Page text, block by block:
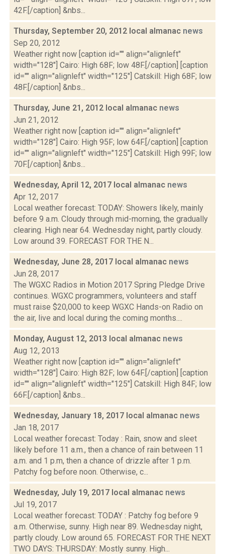
42F.[/caption] &nbs...
Thursday, September 20, 2012 local almanac news
Sep 20, 2012
Weather right now [caption id="" align="alignleft"
width="128"] Cairo: High 68F; low 48F.[/caption] [caption
id="" align="alignleft" width="125"] Catskill: High 68F; low
48F.[/caption] &nbs...
Thursday, June 21, 2012 local almanac news
Jun 21, 2012
Weather right now [caption id="" align="alignleft"
width="128"] Cairo: High 95F; low 64F.[/caption] [caption
id="" align="alignleft" width="125"] Catskill: High 99F; low
70F.[/caption] &nbs...
Wednesday, April 12, 2017 local almanac news
Apr 12, 2017
Local weather forecast: TODAY: Showers likely, mainly
before 9 a.m. Cloudy through mid-morning, the gradually
clearing. High near 64. Wednesday night, partly cloudy.
Low around 39. FORECAST FOR THE N...
Wednesday, June 28, 2017 local almanac news
Jun 28, 2017
The WGXC Radios in Motion 2017 Spring Pledge Drive
continues. WGXC programmers, volunteers and staff
must raise $20,000 to keep WGXC Hands-on Radio on
the air, live and local during the coming months....
Monday, August 12, 2013 local almanac news
Aug 12, 2013
Weather right now [caption id="" align="alignleft"
width="128"] Cairo: High 82F; low 64F.[/caption] [caption
id="" align="alignleft" width="125"] Catskill: High 84F; low
66F.[/caption] &nbs...
Wednesday, January 18, 2017 local almanac news
Jan 18, 2017
Local weather forecast: Today : Rain, snow and sleet
likely before 11 a.m., then a chance of rain between 11
a.m. and 1 p.m, then a chance of drizzle after 1 p.m.
Patchy fog before noon. Otherwise, c...
Wednesday, July 19, 2017 local almanac news
Jul 19, 2017
Local weather forecast: TODAY : Patchy fog before 9
a.m. Otherwise, sunny. High near 89. Wednesday night,
partly cloudy. Low around 65. FORECAST FOR THE NEXT
TWO DAYS: THURSDAY: Mostly sunny. High...